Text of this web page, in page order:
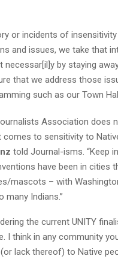
or incidents of
and issues, we take that
necessar[il]y by staying
that we address those
such as our Town
Association does
to sensitivity to
told Journal-isms. “Keep
have been in cities
mascots – with
Indians.”
the current UNITY
I think in any community
lack thereof) to Native